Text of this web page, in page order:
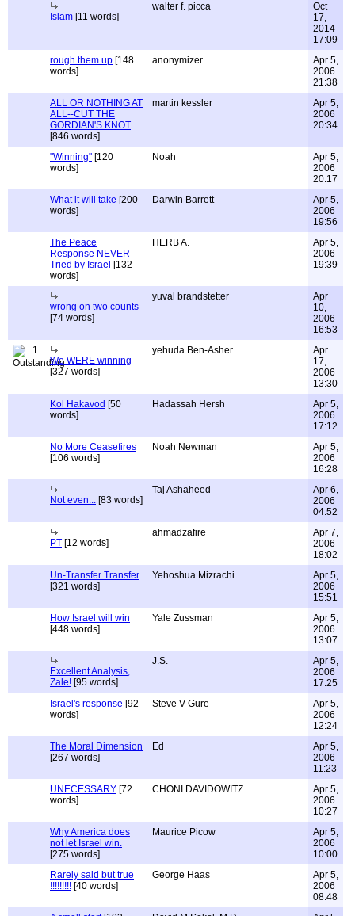
Islam [11 words]
walter f. picca
Oct
17,
2014
17:09
rough them up [148
words]
anonymizer
Apr 5,
2006
21:38
ALL OR NOTHING AT
ALL--CUT THE
GORDIAN'S KNOT
[846 words]
martin kessler
Apr 5,
2006
20:34
"Winning" [120
words]
Noah
Apr 5,
2006
20:17
What it will take [200
words]
Darwin Barrett
Apr 5,
2006
19:56
The Peace
Response NEVER
Tried by Israel [132
words]
HERB A.
Apr 5,
2006
19:39
wrong on two counts
[74 words]
yuval brandstetter
Apr
10,
2006
16:53
1
We WERE winning
[327 words]
yehuda Ben-Asher
Apr
17,
2006
13:30
Kol Hakavod [50
words]
Hadassah Hersh
Apr 5,
2006
17:12
No More Ceasefires
[106 words]
Noah Newman
Apr 5,
2006
16:28
Not even... [83 words]
Taj Ashaheed
Apr 6,
2006
04:52
PT [12 words]
ahmadzafire
Apr 7,
2006
18:02
Un-Transfer Transfer
[321 words]
Yehoshua Mizrachi
Apr 5,
2006
15:51
How Israel will win
[448 words]
Yale Zussman
Apr 5,
2006
13:07
Excellent Analysis,
Zale! [95 words]
J.S.
Apr 5,
2006
17:25
Israel's response [92
words]
Steve V Gure
Apr 5,
2006
12:24
The Moral Dimension
[267 words]
Ed
Apr 5,
2006
11:23
UNECESSARY [72
words]
CHONI DAVIDOWITZ
Apr 5,
2006
10:27
Why America does
not let Israel win.
[275 words]
Maurice Picow
Apr 5,
2006
10:00
Rarely said but true
!!!!!!!!! [40 words]
George Haas
Apr 5,
2006
08:48